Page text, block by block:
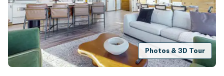
Photos & 3D Tour